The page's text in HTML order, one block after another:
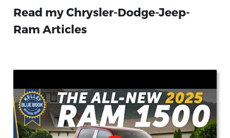
Read my Chrysler-Dodge-Jeep-
Ram Articles